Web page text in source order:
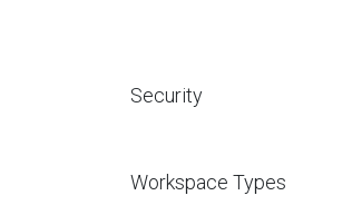
Security
Workspace Types